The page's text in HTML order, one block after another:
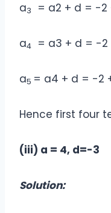
a3 = a2 + d = -2
a4 = a3 + d = -2
a5 = a4 + d = -2
Hence first four
(iii) a = 4, d=-3
Solution: